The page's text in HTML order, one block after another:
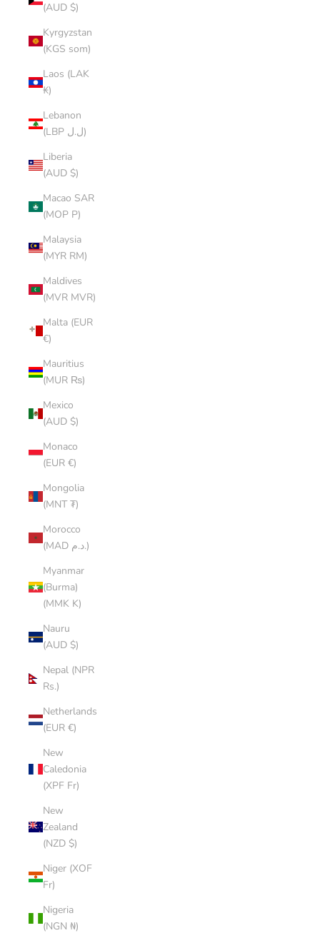
(AUD $)
Kyrgyzstan
(KGS som)
Laos (LAK
₭)
Lebanon
(LBP ل.ل)
Liberia
(AUD $)
Macao SAR
(MOP P)
Malaysia
(MYR RM)
Maldives
(MVR MVR)
Malta (EUR
€)
Mauritius
(MUR ₨)
Mexico
(AUD $)
Monaco
(EUR €)
Mongolia
(MNT ₮)
Morocco
(MAD د.م.)
Myanmar
(Burma)
(MMK K)
Nauru
(AUD $)
Nepal (NPR
Rs.)
Netherlands
(EUR €)
New
Caledonia
(XPF Fr)
New
Zealand
(NZD $)
Niger (XOF
Fr)
Nigeria
(NGN ₦)